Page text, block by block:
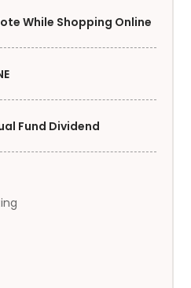
While Shopping Online
Fund Dividend